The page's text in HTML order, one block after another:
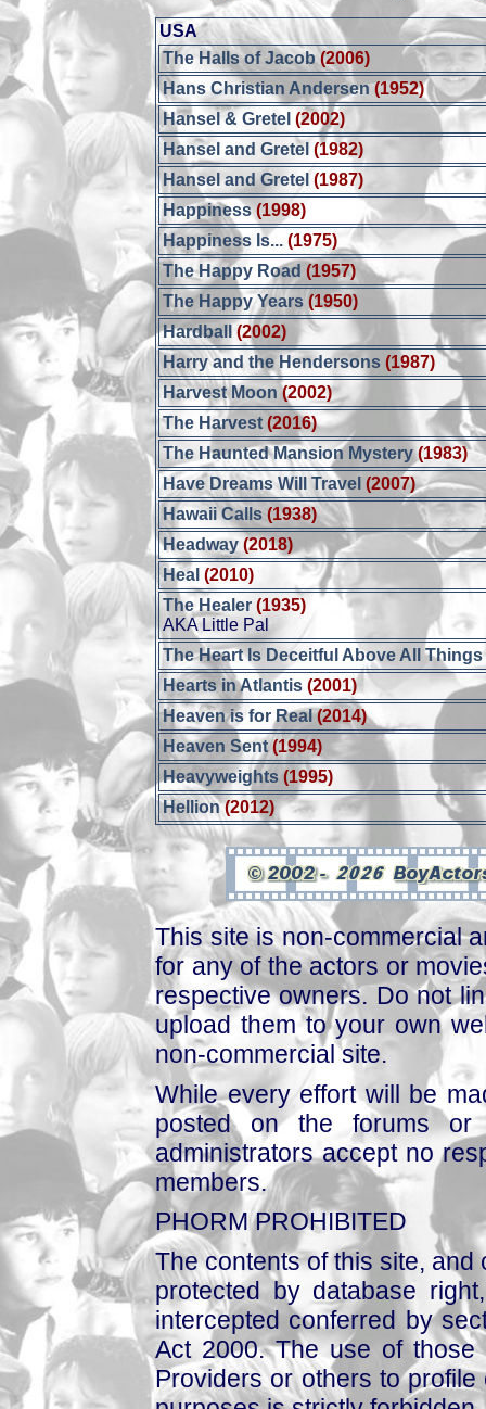
USA
The Halls of Jacob (2006)
Hans Christian Andersen(1952)
Hansel & Gretel(2002)
Hansel and Gretel (1982)
Hansel and Gretel(1987)
Happiness (1998)
Happiness Is...(1975)
The Happy Road (1957)
The Happy Years (1950)
Hardball (2002)
Harry and the Hendersons(1987)
Harvest Moon (2002)
The Harvest (2016)
The Haunted Mansion Mystery (1983)
Have Dreams Will Travel (2007)
Hawaii Calls (1938)
Headway (2018)
Heal (2010)
The Healer (1935)
AKA Little Pal
The Heart Is Deceitful Above All Things
Hearts in Atlantis (2001)
Heaven is for Real (2014)
Heaven Sent (1994)
Heavyweights(1995)
Hellion (2012)
This site is non-commercial
for any of the actors or
respective owners. Do not
upload them to your own
non-commercial site.
While every effort will be
posted on the forums or
administrators accept no
members.
PHORM PROHIBITED
The contents of this site,
protected by database
intercepted conferred by
Act 2000. The use of those
Providers or others to